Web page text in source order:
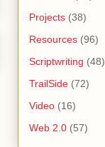
Projects (38)
Resources (96)
Scriptwriting (48)
TrailSide (72)
Video (16)
Web 2.0 (57)